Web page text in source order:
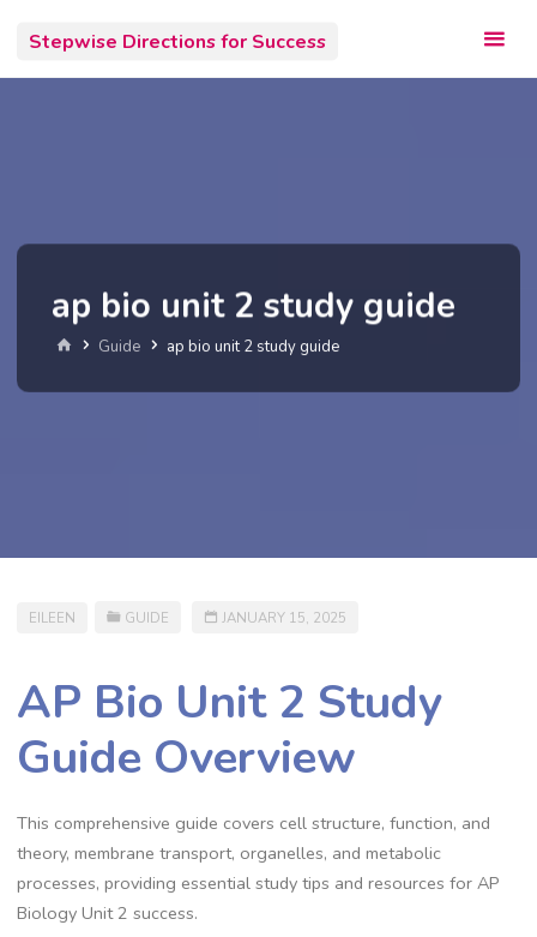
content
Stepwise Directions for Success
ap bio unit 2 study guide
HomeGuide ap bio unit 2 study guide
EILEEN GUIDE JANUARY 15, 2025
AP Bio Unit 2 Study
Guide Overview
This comprehensive guide covers cell structure, function, and
theory, membrane transport, organelles, and metabolic
processes, providing essential study tips and resources for AP
Biology Unit 2 success.